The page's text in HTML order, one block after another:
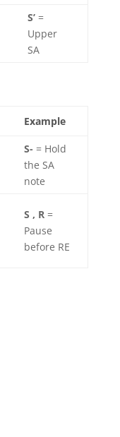
S’=
Upper
SA
Example
S- = Hold
the SA
note
S , R=
Pause
before RE